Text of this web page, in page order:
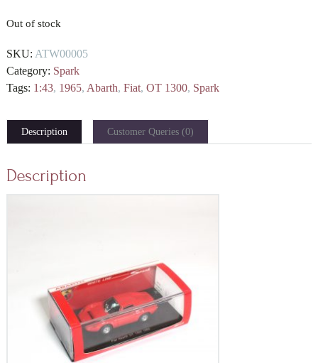
Out of stock
SKU: ATW00005
Category: Spark
Tags: 1:43, 1965, Abarth, Fiat, OT 1300, Spark
Description Customer Queries (0)
Description